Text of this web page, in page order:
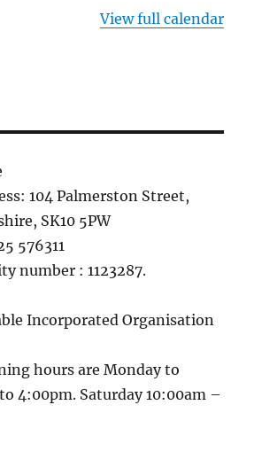
View full calendar
104 Palmerston Street,
SK10 5PW
576311
number : 1123287.
Incorporated Organisation
hours are Monday to
4:00pm. Saturday 10:00am –